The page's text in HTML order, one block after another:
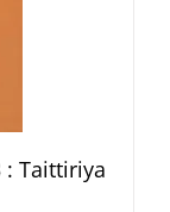
: Taittiriya